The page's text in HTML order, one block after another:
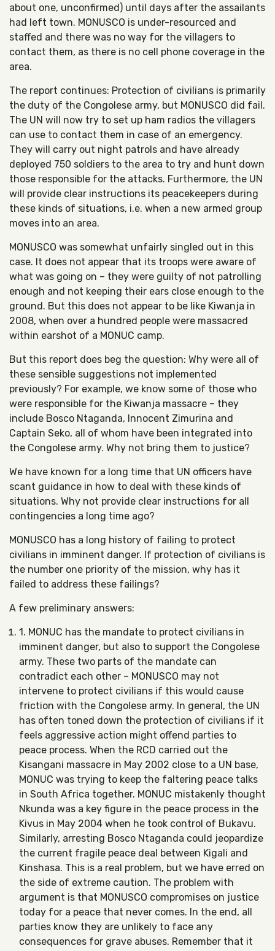
about one, unconfirmed) until days after the assailants
had left town. MONUSCO is under-resourced and
staffed and there was no way for the villagers to
contact them, as there is no cell phone coverage in the
area.
The report continues: Protection of civilians is primarily
the duty of the Congolese army, but MONUSCO did fail.
The UN will now try to set up ham radios the villagers
can use to contact them in case of an emergency.
They will carry out night patrols and have already
deployed 750 soldiers to the area to try and hunt down
those responsible for the attacks. Furthermore, the UN
will provide clear instructions its peacekeepers during
these kinds of situations, i.e. when a new armed group
moves into an area.
MONUSCO was somewhat unfairly singled out in this
case. It does not appear that its troops were aware of
what was going on – they were guilty of not patrolling
enough and not keeping their ears close enough to the
ground. But this does not appear to be like Kiwanja in
2008, when over a hundred people were massacred
within earshot of a MONUC camp.
But this report does beg the question: Why were all of
these sensible suggestions not implemented
previously? For example, we know some of those who
were responsible for the Kiwanja massacre – they
include Bosco Ntaganda, Innocent Zimurina and
Captain Seko, all of whom have been integrated into
the Congolese army. Why not bring them to justice?
We have known for a long time that UN officers have
scant guidance in how to deal with these kinds of
situations. Why not provide clear instructions for all
contingencies a long time ago?
MONUSCO has a long history of failing to protect
civilians in imminent danger. If protection of civilians is
the number one priority of the mission, why has it
failed to address these failings?
A few preliminary answers:
1. MONUC has the mandate to protect civilians in
imminent danger, but also to support the Congolese
army. These two parts of the mandate can
contradict each other – MONUSCO may not
intervene to protect civilians if this would cause
friction with the Congolese army. In general, the UN
has often toned down the protection of civilians if it
feels aggressive action might offend parties to
peace process. When the RCD carried out the
Kisangani massacre in May 2002 close to a UN base,
MONUC was trying to keep the faltering peace talks
in South Africa together. MONUC mistakenly thought
Nkunda was a key figure in the peace process in the
Kivus in May 2004 when he took control of Bukavu.
Similarly, arresting Bosco Ntaganda could jeopardize
the current fragile peace deal between Kigali and
Kinshasa. This is a real problem, but we have erred on
the side of extreme caution. The problem with
argument is that MONUSCO compromises on justice
today for a peace that never comes. In the end, all
parties know they are unlikely to face any
consequences for grave abuses. Remember that it